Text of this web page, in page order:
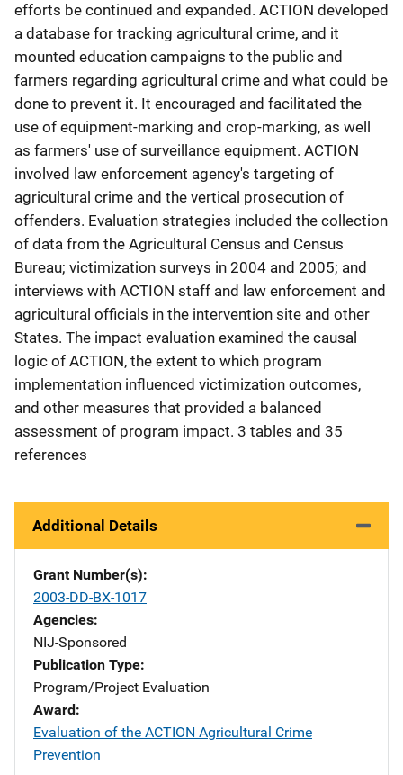
efforts be continued and expanded. ACTION developed
a database for tracking agricultural crime, and it
mounted education campaigns to the public and
farmers regarding agricultural crime and what could be
done to prevent it. It encouraged and facilitated the
use of equipment-marking and crop-marking, as well
as farmers' use of surveillance equipment. ACTION
involved law enforcement agency's targeting of
agricultural crime and the vertical prosecution of
offenders. Evaluation strategies included the collection
of data from the Agricultural Census and Census
Bureau; victimization surveys in 2004 and 2005; and
interviews with ACTION staff and law enforcement and
agricultural officials in the intervention site and other
States. The impact evaluation examined the causal
logic of ACTION, the extent to which program
implementation influenced victimization outcomes,
and other measures that provided a balanced
assessment of program impact. 3 tables and 35
references
Additional Details
Grant Number(s)
2003-DD-BX-1017
Agencies
NIJ-Sponsored
Publication Type
Program/Project Evaluation
Award
Evaluation of the ACTION Agricultural Crime
Prevention